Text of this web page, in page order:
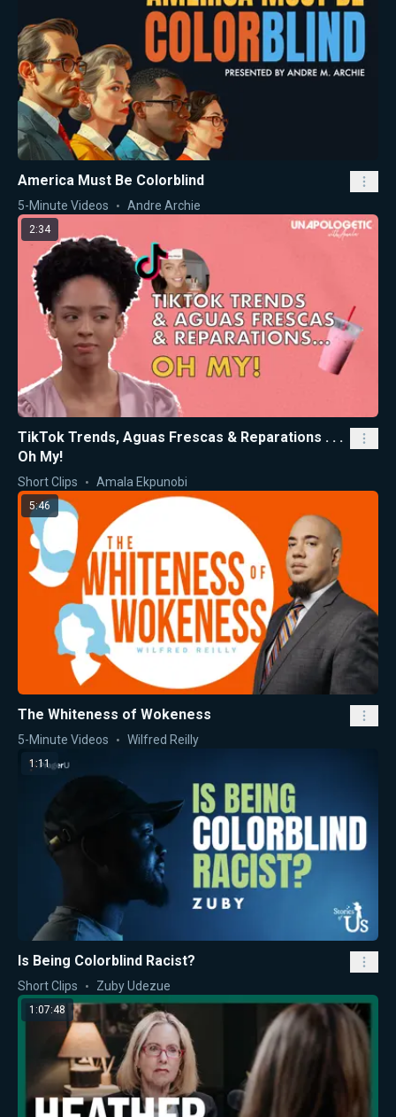
America Must Be Colorblind
5-Minute Videos Andre Archie
2:34
TikTok Trends, Aguas Frescas & Reparations . . .
Oh My!
Short Clips Amala Ekpunobi
5:46
The Whiteness of Wokeness
5-Minute Videos Wilfred Reilly
1:11
Is Being Colorblind Racist?
Short Clips Zuby Udezue
1:07:48